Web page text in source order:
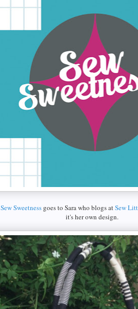
Sew Sweetnessgoes to Sara who blogs atSew
it's her own design.